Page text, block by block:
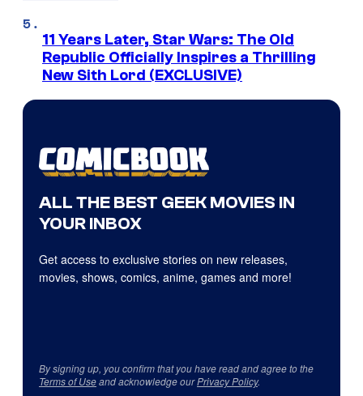
11 Years Later, Star Wars: The Old
Republic Officially Inspires a Thrilling
New Sith Lord (EXCLUSIVE)
ALL THE BEST GEEK MOVIES IN
YOUR INBOX
Get access to exclusive stories on new releases,
movies, shows, comics, anime, games and more!
By signing up, you confirm that you have read and agree to the
Terms of Useand acknowledge ourPrivacy Policy.